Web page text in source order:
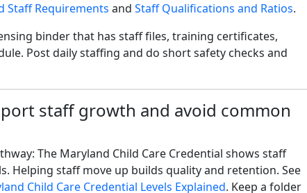
Staff Requirements and Staff Qualifications and Ratios.
binder that has staff files, training certificates,
Post daily staffing and do short safety checks and
staff growth and avoid common
The Maryland Child Care Credential shows staff
Helping staff move up builds quality and retention. See
Child Care Credential Levels Explained. Keep a folder